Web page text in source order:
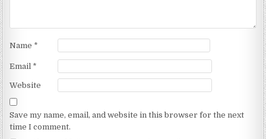
Name *
Email *
Website
Save my name, email, and website in this browser for the next
time I comment.